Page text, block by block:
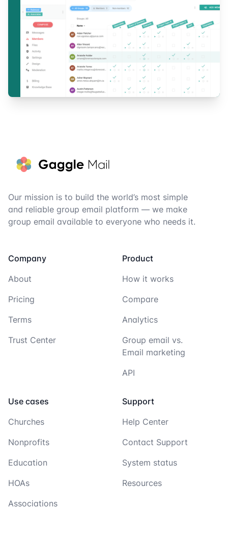
Our mission is to build the world’s most simple
and reliable group email platform — we make
group email available to everyone who needs it.
Company
About
Pricing
Terms
Trust Center
Product
How it works
Compare
Analytics
Group email vs.
Email marketing
API
Use cases
Churches
Nonprofits
Education
HOAs
Associations
Support
Help Center
Contact Support
System status
Resources